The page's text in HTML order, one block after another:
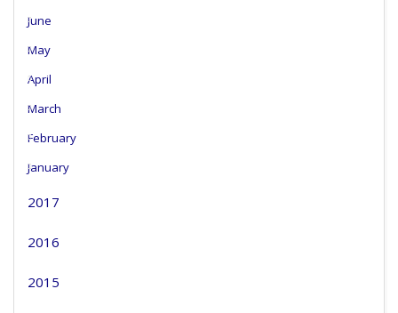
June
May
April
March
February
January
2017
2016
2015